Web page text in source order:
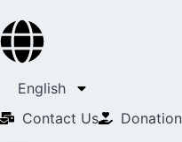
English
Contact Us​
Donation